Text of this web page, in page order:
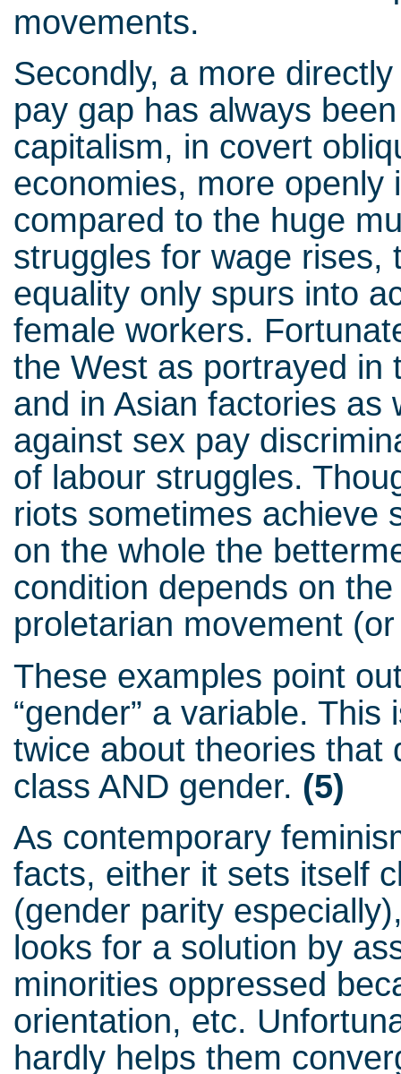
movements.
Secondly, a more
pay gap has always
capitalism, in covert
economies, more openly
compared to the huge
struggles for wage rises,
equality only spurs into
female workers.
the West as portrayed in
and in Asian factories as
against sex pay
of labour struggles.
riots sometimes achieve
on the whole the
condition depends on
proletarian movement
These examples point
“gender” a variable.
twice about theories that
class AND gender. (5)
As contemporary
facts, either it sets itself
(gender parity
looks for a solution by
minorities oppressed
orientation, etc.
hardly helps them